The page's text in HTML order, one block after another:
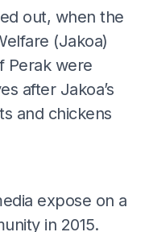
out, when the
(Jakoa)
Perak were
after Jakoa’s
and chickens
expose on a
in 2015.